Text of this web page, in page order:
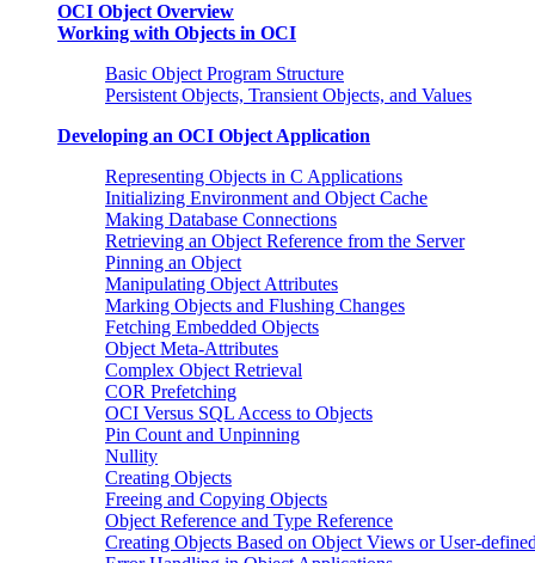
OCI Object Overview
Working with Objects in OCI
Basic Object Program Structure
Persistent Objects, Transient Objects, and Values
Developing an OCI Object Application
Representing Objects in C Applications
Initializing Environment and Object Cache
Making Database Connections
Retrieving an Object Reference from the Server
Pinning an Object
Manipulating Object Attributes
Marking Objects and Flushing Changes
Fetching Embedded Objects
Object Meta-Attributes
Complex Object Retrieval
COR Prefetching
OCI Versus SQL Access to Objects
Pin Count and Unpinning
Nullity
Creating Objects
Freeing and Copying Objects
Object Reference and Type Reference
Creating Objects Based on Object Views or User-